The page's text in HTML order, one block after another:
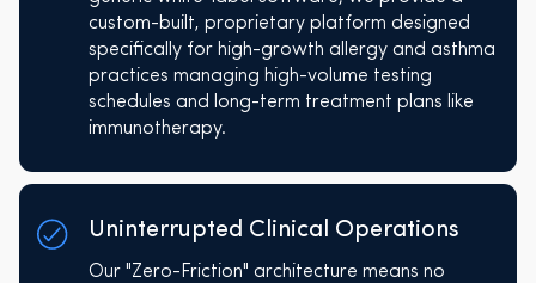
custom-built, proprietary platform designed
specifically for high-growth allergy and asthma
practices managing high-volume testing
schedules and long-term treatment plans like
immunotherapy.
Uninterrupted Clinical Operations
Our "Zero-Friction" architecture means no